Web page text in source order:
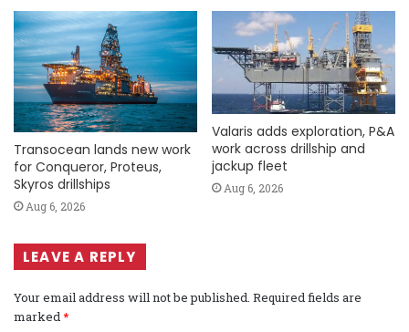
Transocean lands new work
for Conqueror, Proteus,
Skyros drillships
Aug 6, 2026
Valaris adds exploration, P&A
work across drillship and
jackup fleet
Aug 6, 2026
LEAVE A REPLY
Your email address will not be published. Required fields are
marked*